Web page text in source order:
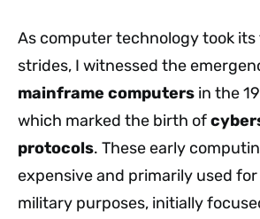
As computer technology took
strides, I witnessed the
mainframe computers in the
which marked the birth of
protocols. These early
expensive and primarily used
military purposes, initially